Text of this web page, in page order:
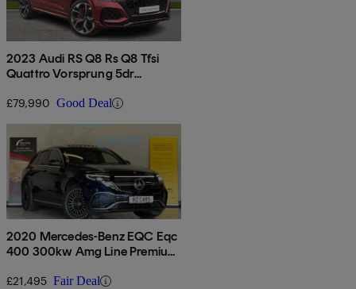
2023 Audi RS Q8 Rs Q8 Tfsi
Quattro Vorsprung 5dr
£79,990 Good Deal
2020 Mercedes-Benz EQC Eqc
400 300kw Amg Line Premium
£21,495 Fair Deal